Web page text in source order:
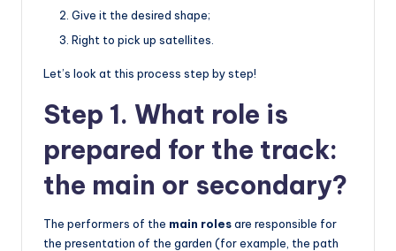
Give it the desired shape;
Right to pick up satellites.
Let’s look at this process step by step!
Step 1. What role is
prepared for the track:
the main or secondary?
The performers of the main rolesare responsible for
the presentation of the garden (for example, the path